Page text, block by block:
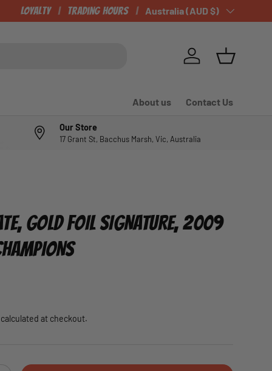
Loyalty Trading Hours Country/Region
Australia (AUD $)
Log in Basket
About us Contact Us
Our Store
17 Grant St, Bacchus Marsh, Vic, Australia
GOLD FOIL SIGNATURE, 2009
at checkout.